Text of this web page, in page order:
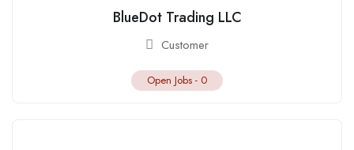
BlueDot Trading LLC
Customer
Open Jobs - 0